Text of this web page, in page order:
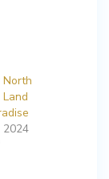
North
2024